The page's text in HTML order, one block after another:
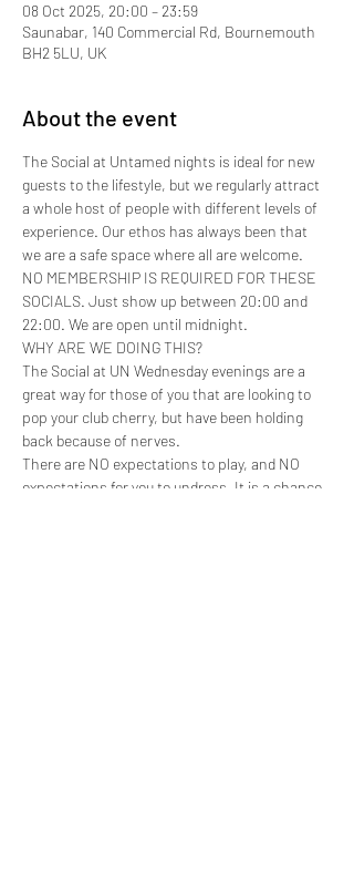
08 Oct 2025, 20:00 – 23:59
Saunabar, 140 Commercial Rd, Bournemouth
BH2 5LU, UK
About the event
The Social at Untamed nights is ideal for new
guests to the lifestyle, but we regularly attract
a whole host of people with different levels of
experience. Our ethos has always been that
we are a safe space where all are welcome.
NO MEMBERSHIP IS REQUIRED FOR THESE
SOCIALS. Just show up between 20:00 and
22:00. We are open until midnight.
WHY ARE WE DOING THIS?
The Social at UN Wednesday evenings are a
great way for those of you that are looking to
pop your club cherry, but have been holding
back because of nerves.
There are NO expectations to play, and NO
expectations for you to undress. It is a chance